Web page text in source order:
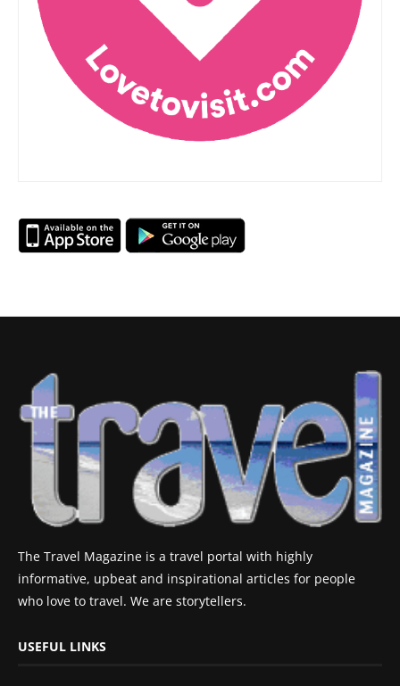
The Travel Magazine is a travel portal with highly
informative, upbeat and inspirational articles for people
who love to travel. We are storytellers.
USEFUL LINKS